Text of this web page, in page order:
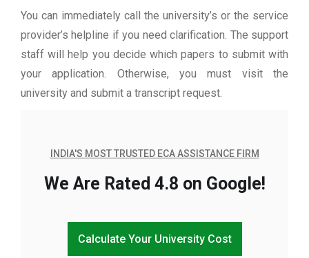
You can immediately call the university’s or the service
provider’s helpline if you need clarification. The support
staff will help you decide which papers to submit with
your application. Otherwise, you must visit the
university and submit a transcript request.
INDIA'S MOST TRUSTED ECA ASSISTANCE FIRM
We Are Rated 4.8 on Google!
Calculate Your University Cost